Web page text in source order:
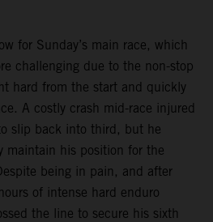
for Sunday’s main race, which
challenging due to the non-stop
hard from the start and quickly
A costly crash mid-race injured
slip back into third, but he
maintain his position for the
being in pain, and after
of intense hard enduro
the line to secure his sixth